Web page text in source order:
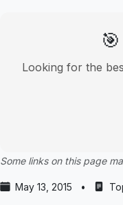
Looking for the
Some links on this page
May 13, 2015 •